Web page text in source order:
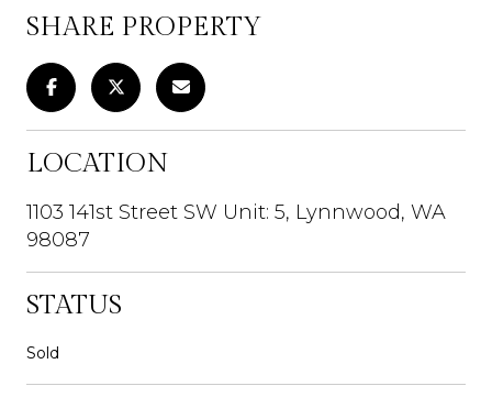
SHARE PROPERTY
LOCATION
1103 141st Street SW Unit: 5, Lynnwood, WA
98087
STATUS
Sold